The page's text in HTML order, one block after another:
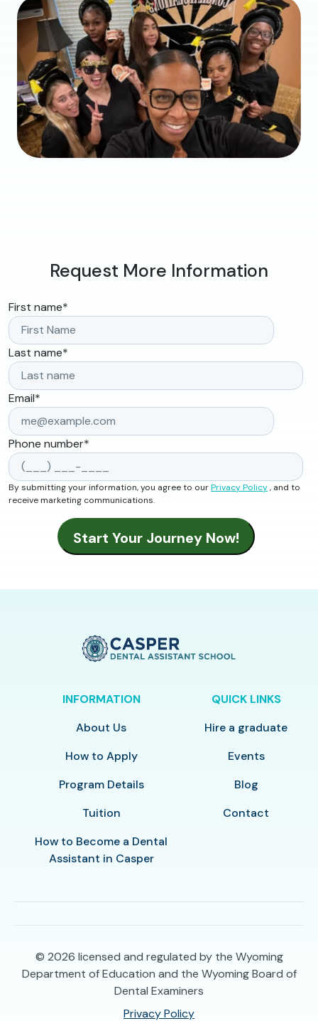
Request More Information
First name*
Last name*
Email*
Phone number*
By submitting your information, you agree to ourPrivacy Policy, and to
receive marketing communications.
INFORMATION
About Us
How to Apply
Program Details
Tuition
How to Become a Dental
Assistant in Casper
QUICK LINKS
Hire a graduate
Events
Blog
Contact
© 2026 licensed and regulated by the Wyoming
Department of Education and the Wyoming Board of
Dental Examiners
Privacy Policy